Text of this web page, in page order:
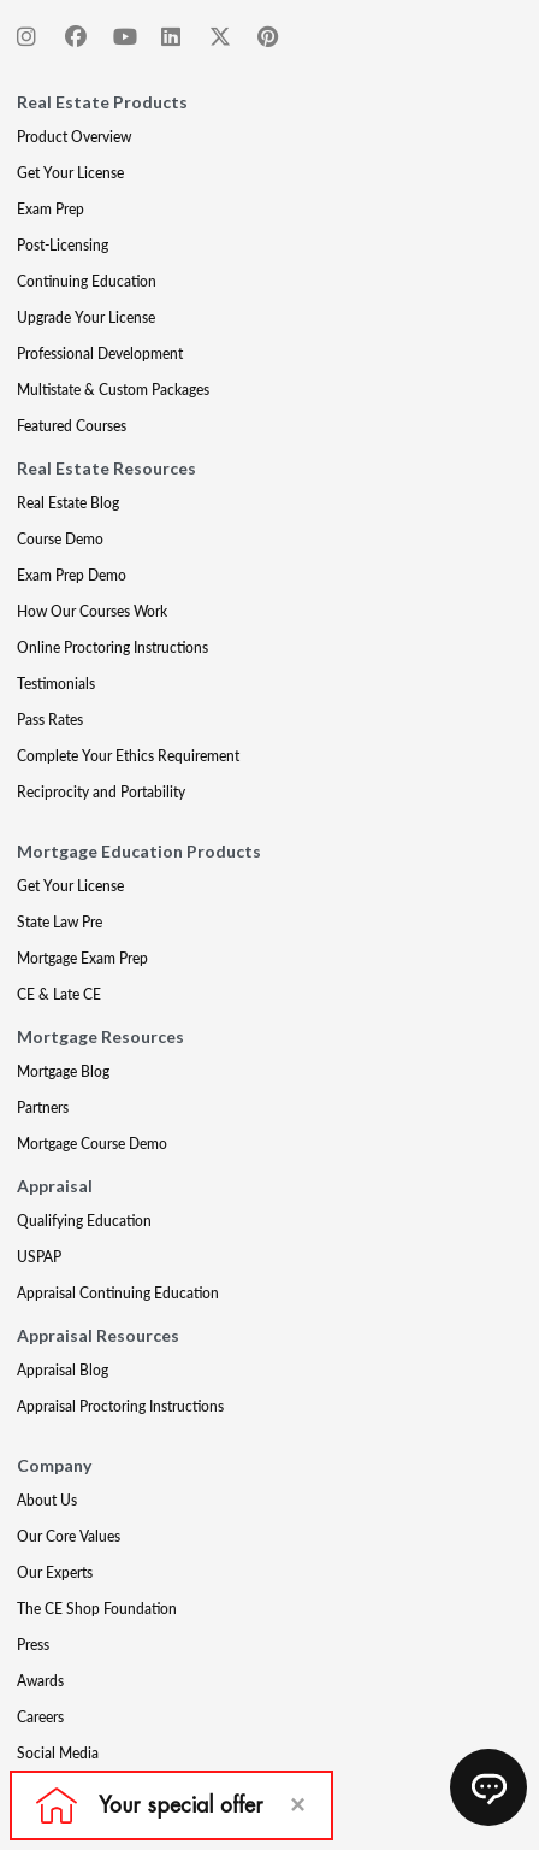
Real Estate Products
Product Overview
Get Your License
Exam Prep
Post-Licensing
Continuing Education
Upgrade Your License
Professional Development
Multistate & Custom Packages
Featured Courses
Real Estate Resources
Real Estate Blog
Course Demo
Exam Prep Demo
How Our Courses Work
Online Proctoring Instructions
Testimonials
Pass Rates
Complete Your Ethics Requirement
Reciprocity and Portability
Mortgage Education Products
Get Your License
State Law Pre
Mortgage Exam Prep
CE & Late CE
Mortgage Resources
Mortgage Blog
Partners
Mortgage Course Demo
Appraisal
Qualifying Education
USPAP
Appraisal Continuing Education
Appraisal Resources
Appraisal Blog
Appraisal Proctoring Instructions
Company
About Us
Our Core Values
Our Experts
The CE Shop Foundation
Press
Awards
Careers
Social Media
Partners & Programs
Affiliate & Wholesale Partners